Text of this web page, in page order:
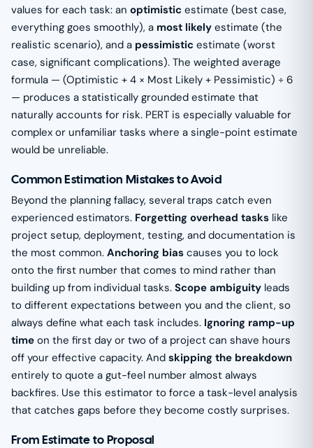
values for each task: an optimistic estimate (best case,
everything goes smoothly), a most likely estimate (the
realistic scenario), and a pessimistic estimate (worst
case, significant complications). The weighted average
formula — (Optimistic + 4 × Most Likely + Pessimistic) ÷ 6
— produces a statistically grounded estimate that
naturally accounts for risk. PERT is especially valuable for
complex or unfamiliar tasks where a single-point estimate
would be unreliable.
Common Estimation Mistakes to Avoid
Beyond the planning fallacy, several traps catch even
experienced estimators. Forgetting overhead tasks like
project setup, deployment, testing, and documentation is
the most common. Anchoring bias causes you to lock
onto the first number that comes to mind rather than
building up from individual tasks. Scope ambiguity leads
to different expectations between you and the client, so
always define what each task includes. Ignoring ramp-up
time on the first day or two of a project can shave hours
off your effective capacity. And skipping the breakdown
entirely to quote a gut-feel number almost always
backfires. Use this estimator to force a task-level analysis
that catches gaps before they become costly surprises.
From Estimate to Proposal